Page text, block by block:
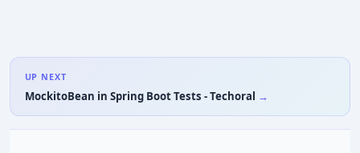
UP NEXT
MockitoBean in Spring Boot Tests - Techoral